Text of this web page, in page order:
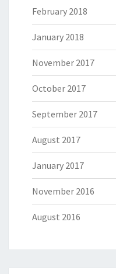
February 2018
January 2018
November 2017
October 2017
September 2017
August 2017
January 2017
November 2016
August 2016